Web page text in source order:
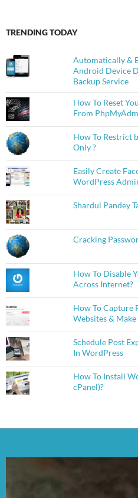
TRENDING TODAY
Automatically &
Android Device
Backup Service
How To Reset
From
How To Restrict
Only ?
Easily Create
WordPress
Shardul Pandey
Cracking
How To Disable
Across Internet?
How To Capture
Websites &
Schedule Post
In WordPress
How To Install
cPanel)?